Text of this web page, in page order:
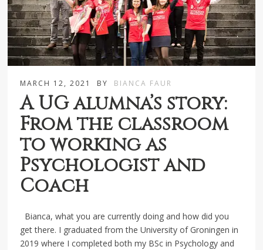
MARCH 12, 2021 BY BIANCA FAUR
A UG alumna’s story:
From the classroom
to working as
Psychologist and
Coach
Bianca, what you are currently doing and how did you
get there. I graduated from the University of Groningen in
2019 where I completed both my BSc in Psychology and